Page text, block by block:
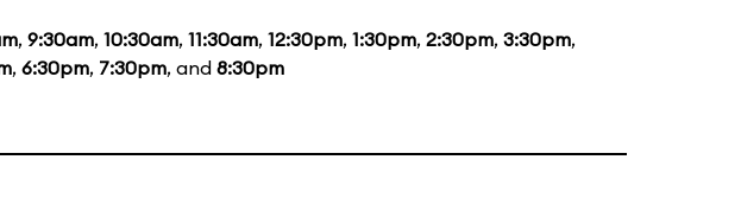
, 9:30am, 10:30am, 11:30am, 12:30pm, 1:30pm, 2:30pm, 3:30pm,
, 6:30pm, 7:30pm, and 8:30pm